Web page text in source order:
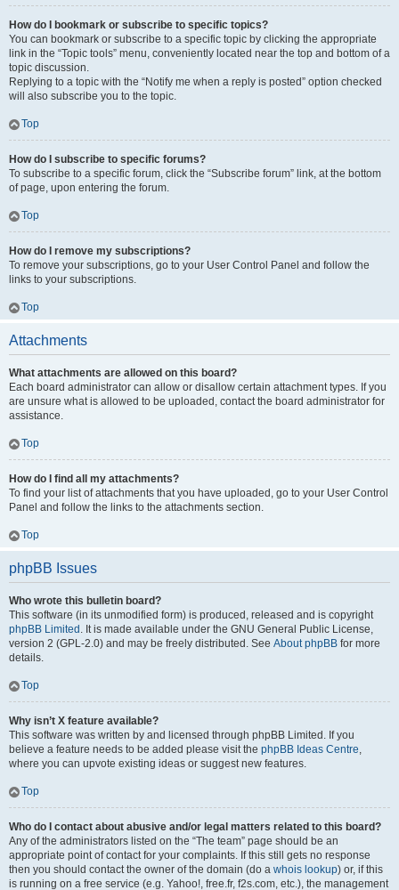
How do I bookmark or subscribe to specific topics?
You can bookmark or subscribe to a specific topic by clicking the appropriate
link in the “Topic tools” menu, conveniently located near the top and bottom of a
topic discussion.
Replying to a topic with the “Notify me when a reply is posted” option checked
will also subscribe you to the topic.
Top
How do I subscribe to specific forums?
To subscribe to a specific forum, click the “Subscribe forum” link, at the bottom
of page, upon entering the forum.
Top
How do I remove my subscriptions?
To remove your subscriptions, go to your User Control Panel and follow the
links to your subscriptions.
Top
Attachments
What attachments are allowed on this board?
Each board administrator can allow or disallow certain attachment types. If you
are unsure what is allowed to be uploaded, contact the board administrator for
assistance.
Top
How do I find all my attachments?
To find your list of attachments that you have uploaded, go to your User Control
Panel and follow the links to the attachments section.
Top
phpBB Issues
Who wrote this bulletin board?
This software (in its unmodified form) is produced, released and is copyright
phpBB Limited . It is made available under the GNU General Public License,
version 2 (GPL-2.0) and may be freely distributed. See About phpBB for more
details.
Top
Why isn’t X feature available?
This software was written by and licensed through phpBB Limited. If you
believe a feature needs to be added please visit the phpBB Ideas Centre,
where you can upvote existing ideas or suggest new features.
Top
Who do I contact about abusive and/or legal matters related to this board?
Any of the administrators listed on the “The team” page should be an
appropriate point of contact for your complaints. If this still gets no response
then you should contact the owner of the domain (do a whois lookup) or, if this
is running on a free service (e.g. Yahoo!, free.fr, f2s.com, etc.), the management